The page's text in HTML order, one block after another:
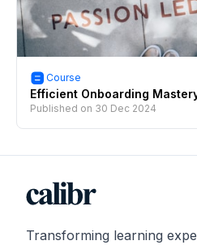
Course
Efficient Onboarding
Published on 30 Dec 2024
Transforming learning